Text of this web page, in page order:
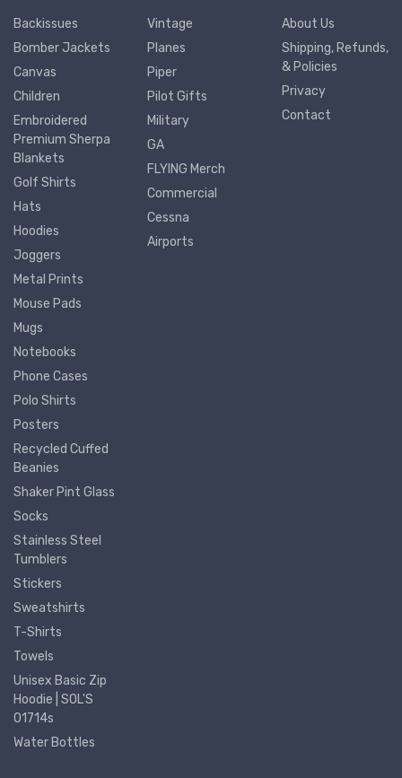
Backissues
Bomber Jackets
Canvas
Children
Embroidered
Premium Sherpa
Blankets
Golf Shirts
Hats
Hoodies
Joggers
Metal Prints
Mouse Pads
Mugs
Notebooks
Phone Cases
Polo Shirts
Posters
Recycled Cuffed
Beanies
Shaker Pint Glass
Socks
Stainless Steel
Tumblers
Stickers
Sweatshirts
T-Shirts
Towels
Unisex Basic Zip
Hoodie | SOL'S
01714s
Water Bottles
Vintage
Planes
Piper
Pilot Gifts
Military
GA
FLYING Merch
Commercial
Cessna
Airports
About Us
Shipping, Refunds,
& Policies
Privacy
Contact